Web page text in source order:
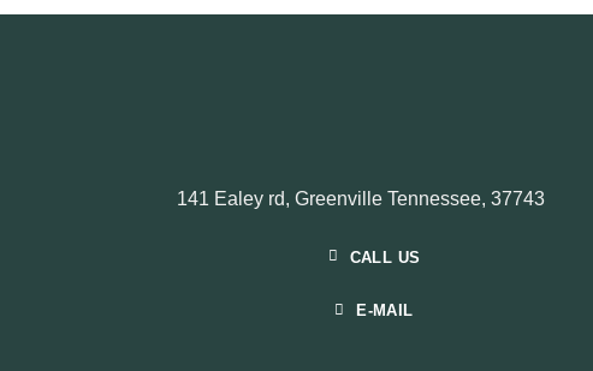
141 Ealey rd, Greenville Tennessee, 37743
CALL US
E-MAIL